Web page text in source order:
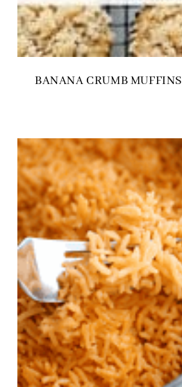
BANANA CRUMB MUFFINS